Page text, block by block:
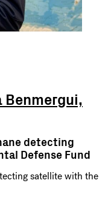
detecting
Defense Fund
satellite with the